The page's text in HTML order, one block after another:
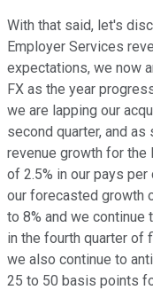
With that said, let's
Employer Services
expectations, we now
FX as the year
we are lapping our
second quarter, and as
revenue growth for the
of 2.5% in our pays
our forecasted growth
to 8% and we
in the fourth quarter of
we also continue to
25 to 50 basis points